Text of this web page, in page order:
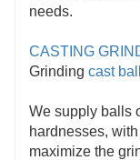
needs.
CASTING
Grinding cast
We supply balls
hardnesses,
maximize the